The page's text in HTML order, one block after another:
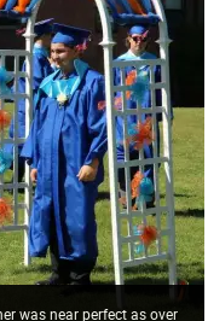
was near perfect as over